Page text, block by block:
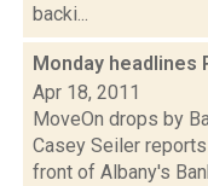
backi...
Monday headlines
Apr 18, 2011
MoveOn drops by
Casey Seiler
front of Albany's